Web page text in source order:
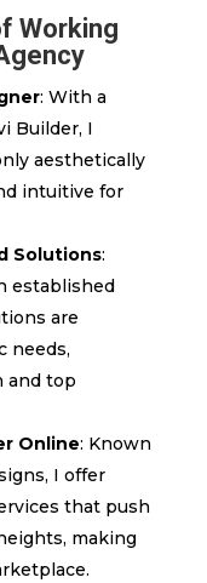
Working
: With a
Builder, I
aesthetically
intuitive for
Solutions:
established
are
needs,
and top
Online: Known
I offer
that push
making